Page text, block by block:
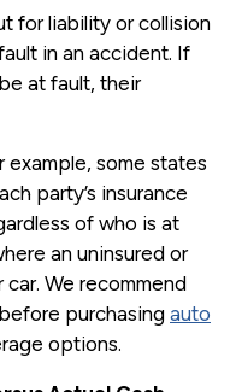
for liability or collision
in an accident. If
at fault, their
some states
party’s insurance
of who is at
an uninsured or
We recommend
purchasing auto
options.